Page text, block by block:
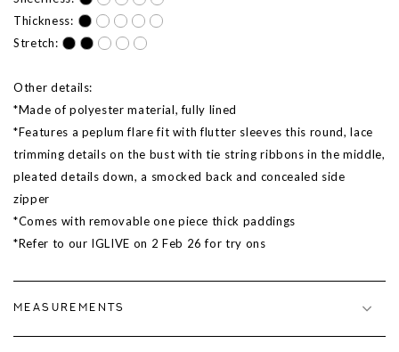
Thickness:
Stretch:
Other details:
*Made of polyester material, fully lined
*Features a peplum flare fit with flutter sleeves this round, lace
trimming details on the bust with tie string ribbons in the middle,
pleated details down, a smocked back and concealed side
zipper
*Comes with removable one piece thick paddings
*Refer to our IGLIVE on 2 Feb 26 for try ons
MEASUREMENTS